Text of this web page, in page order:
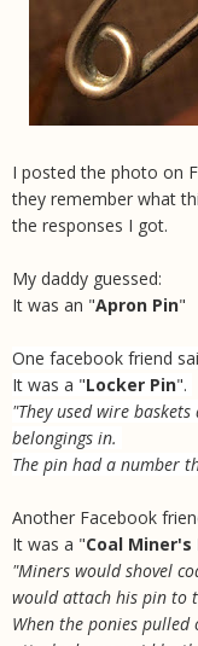
I posted the photo on
they remember what
the responses I got.
My daddy guessed:
It was an "Apron Pin"
One facebook friend
It was a "Locker Pin".
"They used wire
belongings in.
The pin had a number
Another Facebook
It was a "Coal Miner's
"Miners would shovel
would attach his pin to
When the ponies